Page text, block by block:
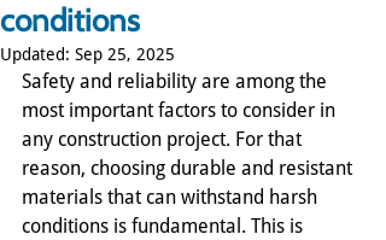
conditions
Updated: Sep 25, 2025
Safety and reliability are among the
most important factors to consider in
any construction project. For that
reason, choosing durable and resistant
materials that can withstand harsh
conditions is fundamental. This is